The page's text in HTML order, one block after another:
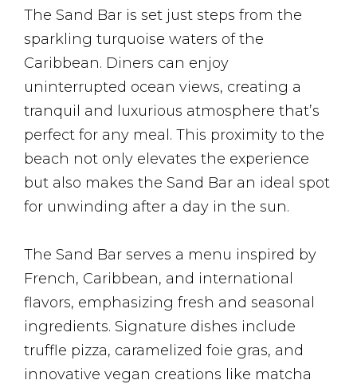
The Sand Bar is set just steps from the
sparkling turquoise waters of the
Caribbean. Diners can enjoy
uninterrupted ocean views, creating a
tranquil and luxurious atmosphere that’s
perfect for any meal. This proximity to the
beach not only elevates the experience
but also makes the Sand Bar an ideal spot
for unwinding after a day in the sun.
The Sand Bar serves a menu inspired by
French, Caribbean, and international
flavors, emphasizing fresh and seasonal
ingredients. Signature dishes include
truffle pizza, caramelized foie gras, and
innovative vegan creations like matcha